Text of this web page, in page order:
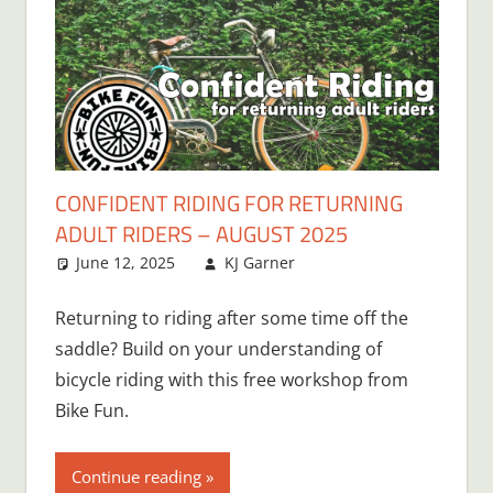
CONFIDENT RIDING FOR RETURNING
ADULT RIDERS – AUGUST 2025
June 12, 2025 KJ Garner
Returning to riding after some time off the
saddle? Build on your understanding of
bicycle riding with this free workshop from
Bike Fun.
Continue reading